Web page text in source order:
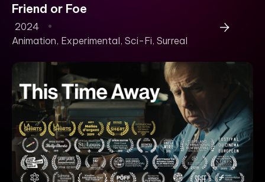
Friend or Foe
2024
Animation, Experimental, Sci-Fi, Surreal